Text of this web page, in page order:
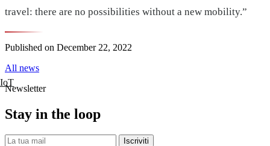
IoT
travel: there are no possibilities without a new mobility.”
Published on December 22, 2022
All news
Newsletter
Stay in the loop
La tua mail Iscriviti